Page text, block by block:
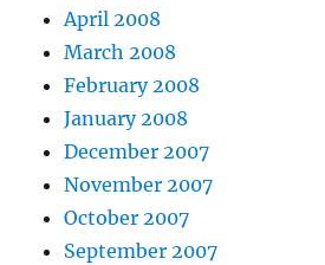
April 2008
March 2008
February 2008
January 2008
December 2007
November 2007
October 2007
September 2007